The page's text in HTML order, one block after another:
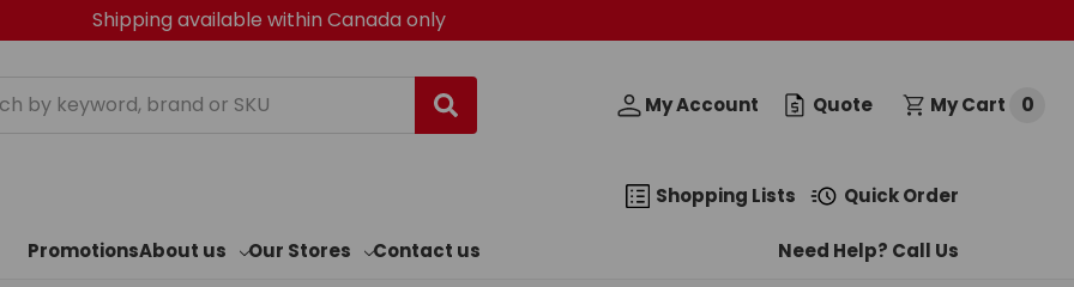
Shipping available within Canada only
My Account Quote My Cart 0
PromotionsAbout us Our Stores Contact us Need Help? Call Us
Shopping Lists Quick Order